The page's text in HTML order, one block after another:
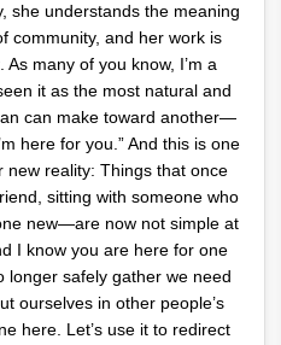
she understands the meaning
community, and her work is
many of you know, I’m a
it as the most natural and
can make toward another—
here for you.” And this is one
reality: Things that once
sitting with someone who
new—are now not simple at
I know you are here for one
longer safely gather we need
ourselves in other people’s
here. Let’s use it to redirect